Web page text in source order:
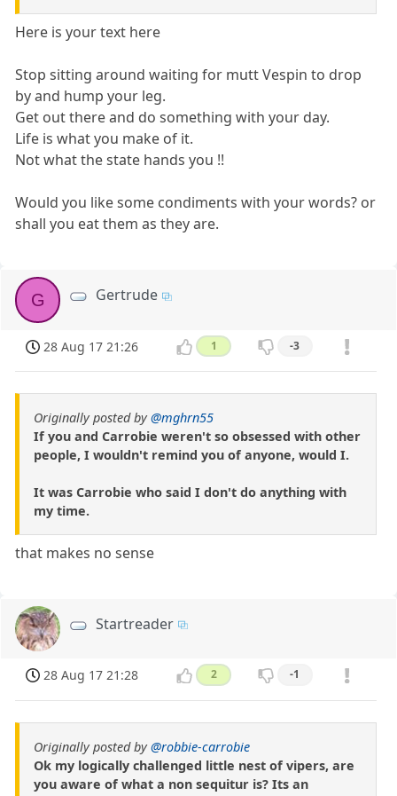
Here is your text here
Stop sitting around waiting for mutt Vespin to drop
by and hump your leg.
Get out there and do something with your day.
Life is what you make of it.
Not what the state hands you !!
Would you like some condiments with your words? or
shall you eat them as they are.
G Gertrude
28 Aug 17 21:26 1 -3
Originally posted by@mghrn55
If you and Carrobie weren't so obsessed with other
people, I wouldn't remind you of anyone, would I.
It was Carrobie who said I don't do anything with
my time.
that makes no sense
Startreader
28 Aug 17 21:28 2 -1
Originally posted by@robbie-carrobie
Ok my logically challenged little nest of vipers, are
you aware of what a non sequitur is? Its an